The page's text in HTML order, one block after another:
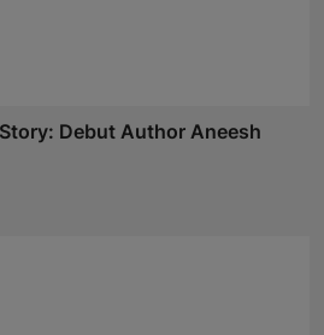
Debut Author Aneesh